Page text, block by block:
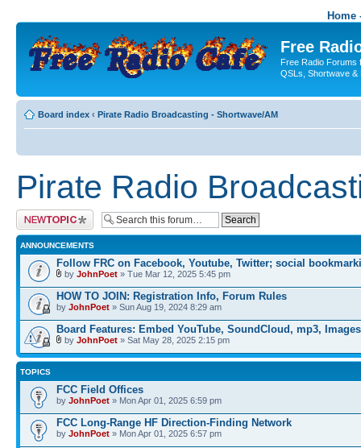
Home
Free
Free Radio Forums
QSLs, Shortwave &
Board index ‹ Pirate Radio Broadcasting - Shortwave/AM
Pirate Radio
Post a new topic
ANNOUNCEMENTS
Follow FRC on Facebook, Youtube, Twitter; social
by JohnPoet » Tue Mar 12, 2025 5:45 pm
HOW TO JOIN: Registration Info, Forum Rules
by JohnPoet » Sun Aug 19, 2024 8:29 am
Board Features: Embed YouTube, SoundCloud, mp3, Images
by JohnPoet » Sat May 28, 2025 2:15 pm
TOPICS
FCC Field Offices
by JohnPoet » Mon Apr 01, 2025 6:59 pm
FCC Long-Range HF Direction-Finding Network
by JohnPoet » Mon Apr 01, 2025 6:57 pm